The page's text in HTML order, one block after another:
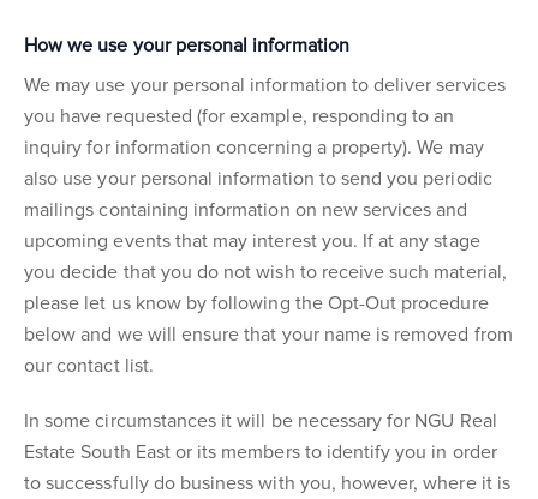
How we use your personal information
We may use your personal information to deliver services
you have requested (for example, responding to an
inquiry for information concerning a property). We may
also use your personal information to send you periodic
mailings containing information on new services and
upcoming events that may interest you. If at any stage
you decide that you do not wish to receive such material,
please let us know by following the Opt-Out procedure
below and we will ensure that your name is removed from
our contact list.
In some circumstances it will be necessary for NGU Real
Estate South East or its members to identify you in order
to successfully do business with you, however, where it is